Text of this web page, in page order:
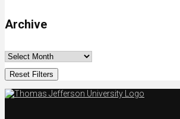
Archive
Reset Filters